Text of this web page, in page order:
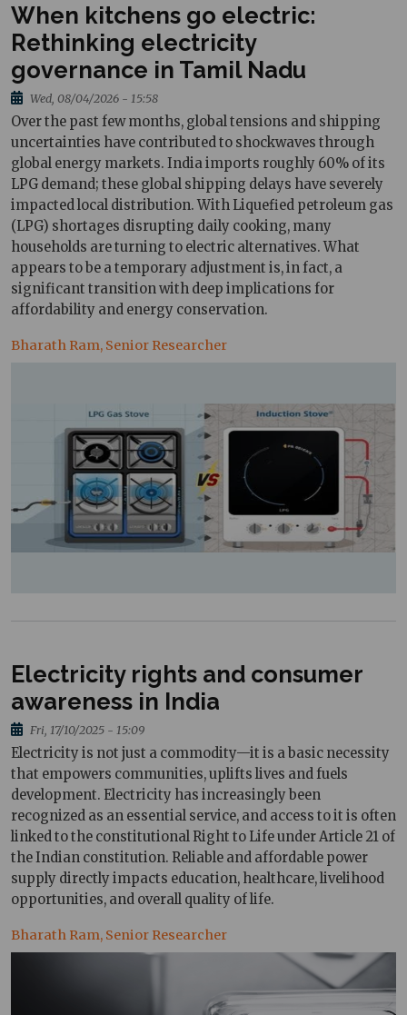
When kitchens go electric:
Rethinking electricity
governance in Tamil Nadu
Wed, 08/04/2026 - 15:58
Over the past few months, global tensions and shipping
uncertainties have contributed to shockwaves through
global energy markets. India imports roughly 60% of its
LPG demand; these global shipping delays have severely
impacted local distribution. With Liquefied petroleum gas
(LPG) shortages disrupting daily cooking, many
households are turning to electric alternatives. What
appears to be a temporary adjustment is, in fact, a
significant transition with deep implications for
affordability and energy conservation.
Bharath Ram, Senior Researcher
Electricity rights and consumer
awareness in India
Fri, 17/10/2025 - 15:09
Electricity is not just a commodity—it is a basic necessity
that empowers communities, uplifts lives and fuels
development. Electricity has increasingly been
recognized as an essential service, and access to it is often
linked to the constitutional Right to Life under Article 21 of
the Indian constitution. Reliable and affordable power
supply directly impacts education, healthcare, livelihood
opportunities, and overall quality of life.
Bharath Ram, Senior Researcher